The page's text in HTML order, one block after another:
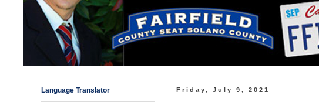
Friday, July 9, 2021
Language Translator